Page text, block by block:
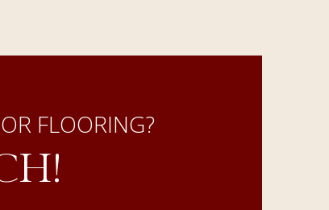
FLOORING?